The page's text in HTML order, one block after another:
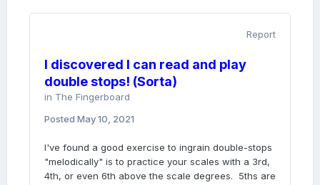
Report
I discovered I can read and play
double stops! (Sorta)
in The Fingerboard
Posted May 10, 2021
I've found a good exercise to ingrain double-stops
"melodically" is to practice your scales with a 3rd,
4th, or even 6th above the scale degrees. 5ths are